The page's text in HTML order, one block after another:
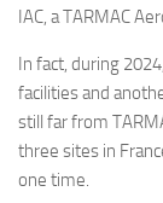
IAC, a TARMAC
In fact, during
facilities and
still far from
three sites in
one time.